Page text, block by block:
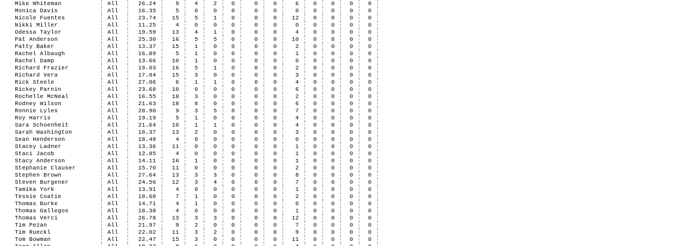
Mike Whiteman
All 26.24 9 4 2 0 0 0 6 0 0 0
0
Monica Davis
All 16.35 5 0 0 0 0 0 0 0 0 0
0
Nicole Fuentes
All 23.74 15 5 1 0 0 0 12 0 0 0
0
Nikki Miller
All 11.25 4 0 0 0 0 0 0 0 0 0
0
Odessa Taylor
All 19.59 13 4 1 0 0 0 4 0 0 0
0
Pat Anderson
All 25.30 16 5 5 0 0 0 10 0 0 0
0
Patty Baker
All 13.37 15 1 0 0 0 0 2 0 0 0
0
Rachel Albaugh
All 16.89 5 1 0 0 0 0 1 0 0 0
0
Rachel Damp
All 13.66 10 1 0 0 0 0 0 0 0 0
0
Richard Frazier
All 19.03 16 5 1 0 0 0 2 0 0 0
0
Richard Vera
All 17.84 15 3 0 0 0 0 3 0 0 0
0
Rick Steele
All 27.06 6 1 1 0 0 0 4 0 0 0
0
Rickey Parnin
All 23.68 10 0 0 0 0 0 6 0 0 0
0
Rochelle McNeal
All 16.55 18 3 0 0 0 0 2 0 0 0
0
Rodney Wilson
All 21.63 18 8 0 0 0 0 6 0 0 0
0
Ronnie Lyles
All 28.90 9 3 5 0 0 0 7 0 0 0
0
Roy Harris
All 19.19 5 1 0 0 0 0 4 0 0 0
0
Sara Schoenheit
All 21.64 10 1 1 0 0 0 4 0 0 0
0
Sarah Washington
All 18.37 13 2 0 0 0 0 3 0 0 0
0
Sean Henderson
All 18.48 4 0 0 0 0 0 0 0 0 0
0
Stacey Ladner
All 13.36 11 0 0 0 0 0 1 0 0 0
0
Staci Jacob
All 12.85 4 0 0 0 0 0 1 0 0 0
0
Stacy Anderson
All 14.11 16 1 0 0 0 0 1 0 0 0
0
Stephanie Clauser
All 15.70 11 0 0 0 0 0 2 0 0 0
0
Stephen Brown
All 27.64 13 3 3 0 0 0 8 0 0 0
0
Steven Burgener
All 24.56 12 3 4 0 0 0 7 0 0 0
0
Tamika York
All 13.91 4 0 0 0 0 0 1 0 0 0
0
Tessie Coatie
All 18.60 7 1 0 0 0 0 2 0 0 0
0
Thomas Burke
All 14.71 4 1 0 0 0 0 0 0 0 0
0
Thomas Gallegos
All 18.38 4 0 0 0 0 0 1 0 0 0
0
Thomas Verci
All 26.78 13 3 3 0 0 0 12 0 0 0
0
Tim Pezan
All 21.97 9 2 0 0 0 0 7 0 0 0
0
Tim Rueckl
All 22.02 11 3 2 0 0 0 9 0 0 0
0
Tom Bowman
All 22.47 15 3 0 0 0 0 11 0 0 0
0